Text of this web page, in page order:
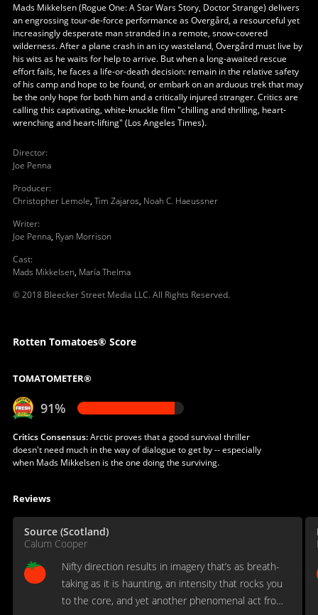
Mads Mikkelsen (Rogue One: A Star Wars Story, Doctor Strange) delivers
an engrossing tour-de-force performance as Overgård, a resourceful yet
increasingly desperate man stranded in a remote, snow-covered
wilderness. After a plane crash in an icy wasteland, Overgård must live by
his wits as he waits for help to arrive. But when a long-awaited rescue
effort fails, he faces a life-or-death decision: remain in the relative safety
of his camp and hope to be found, or embark on an arduous trek that may
be the only hope for both him and a critically injured stranger. Critics are
calling this captivating, white-knuckle film "chilling and thrilling, heart-
wrenching and heart-lifting" (Los Angeles Times).
Director:
Joe Penna
Producer:
Christopher Lemole, Tim Zajaros, Noah C. Haeussner
Writer:
Joe Penna, Ryan Morrison
Cast:
Mads Mikkelsen, María Thelma
© 2018 Bleecker Street Media LLC. All Rights Reserved.
Rotten Tomatoes® Score
TOMATOMETER®
91%
Critics Consensus:Arctic proves that a good survival thriller
doesn't need much in the way of dialogue to get by -- especially
when Mads Mikkelsen is the one doing the surviving.
Reviews
Source (Scotland)
Calum Cooper
Nifty direction results in imagery that’s as breath-
taking as it is haunting, an intensity that rocks you
to the core, and yet another phenomenal act from